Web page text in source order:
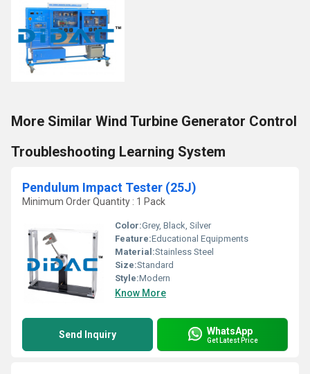
More Similar Wind Turbine Generator Control
Troubleshooting Learning System
Pendulum Impact Tester (25J)
Minimum Order Quantity : 1 Pack
Color:Grey, Black, Silver
Feature:Educational Equipments
Material:Stainless Steel
Size:Standard
Style:Modern
Know More
Send Inquiry WhatsApp
Get Latest Price